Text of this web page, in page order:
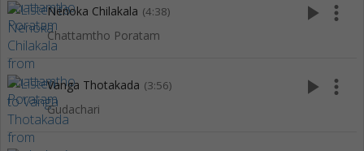
Nenoka Chilakala (4:38)
Chattamtho Poratam
play_arrow more_vert
Vanga Thotakada (3:56)
Gudachari
play_arrow more_vert